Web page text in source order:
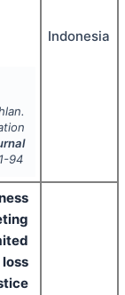
94
Indonesia